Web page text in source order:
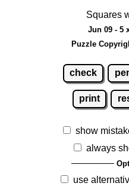
Squares
Jun 09 - 5
Puzzle
check
print
show
always
use